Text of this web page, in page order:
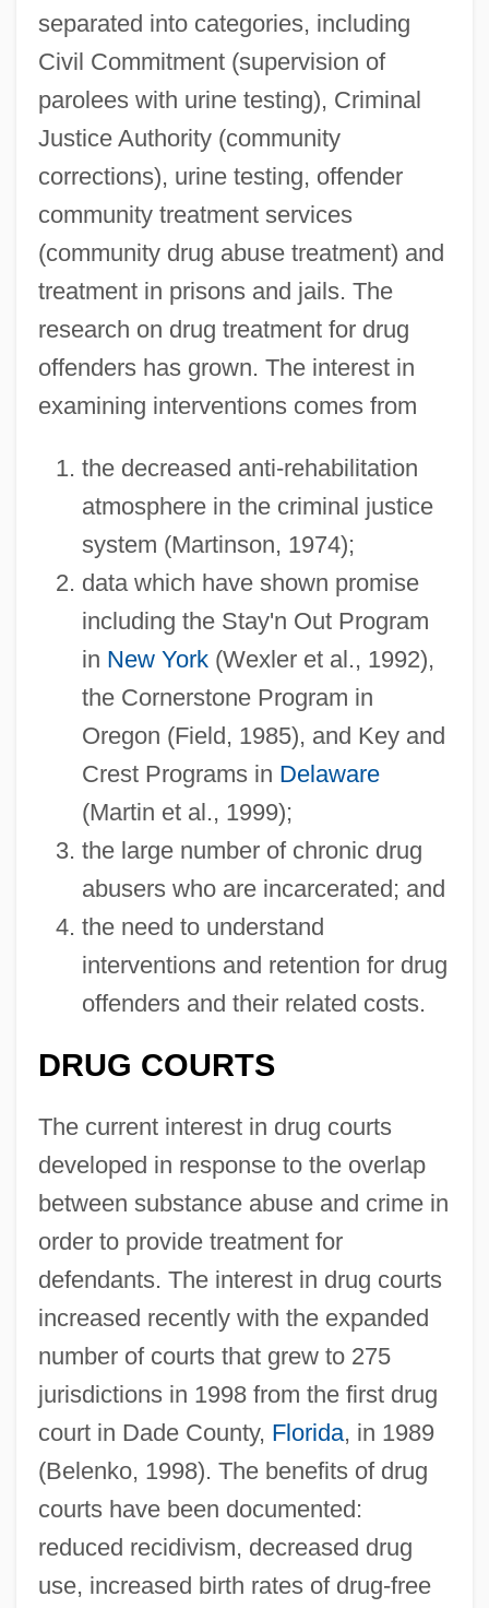
separated into categories, including
Civil Commitment (supervision of
parolees with urine testing), Criminal
Justice Authority (community
corrections), urine testing, offender
community treatment services
(community drug abuse treatment) and
treatment in prisons and jails. The
research on drug treatment for drug
offenders has grown. The interest in
examining interventions comes from
the decreased anti-rehabilitation
atmosphere in the criminal justice
system (Martinson, 1974);
data which have shown promise
including the Stay'n Out Program
in New York(Wexler et al., 1992),
the Cornerstone Program in
Oregon (Field, 1985), and Key and
Crest Programs in Delaware
(Martin et al., 1999);
the large number of chronic drug
abusers who are incarcerated; and
the need to understand
interventions and retention for drug
offenders and their related costs.
DRUG COURTS
The current interest in drug courts
developed in response to the overlap
between substance abuse and crime in
order to provide treatment for
defendants. The interest in drug courts
increased recently with the expanded
number of courts that grew to 275
jurisdictions in 1998 from the first drug
court in Dade County, Florida, in 1989
(Belenko, 1998). The benefits of drug
courts have been documented:
reduced recidivism, decreased drug
use, increased birth rates of drug-free